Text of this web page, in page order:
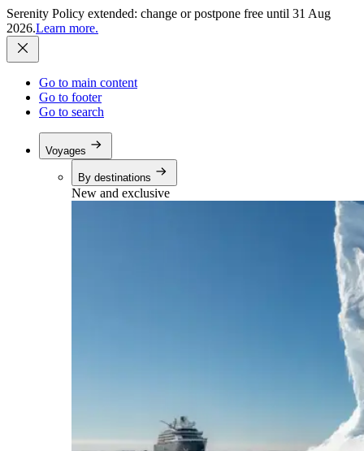
Serenity Policy extended: change or postpone free until 31 Aug
2026.Learn more.
Go to main content
Go to footer
Go to search
Voyages
By destinations
New and exclusive